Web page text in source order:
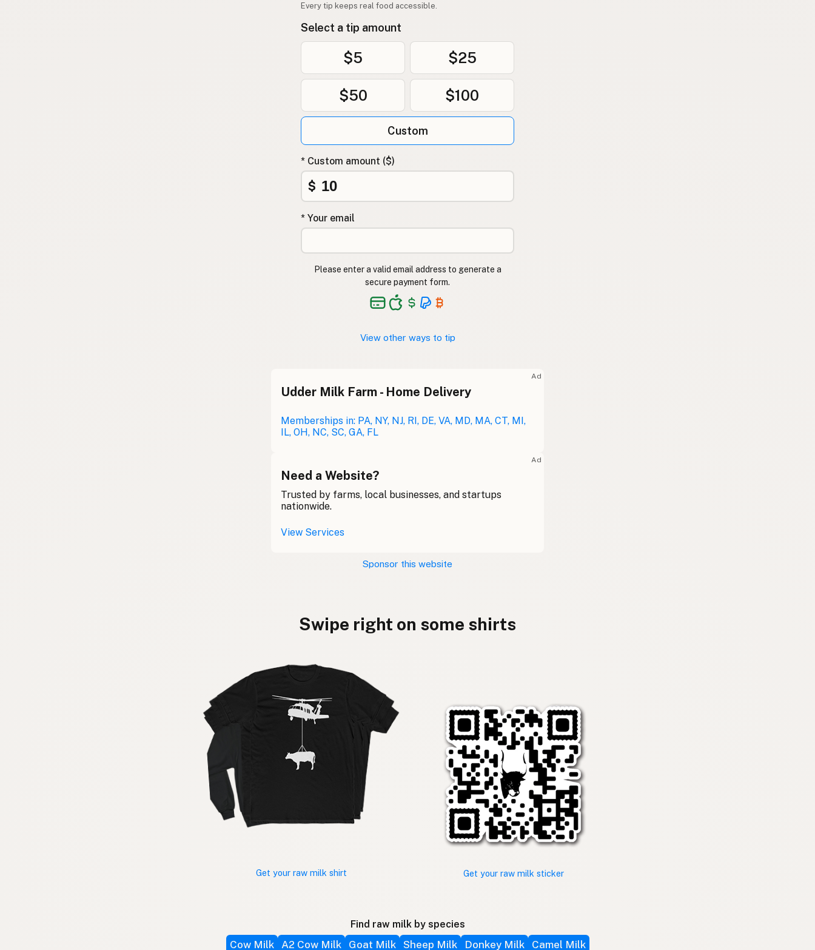
Every tip keeps real food accessible.
Select a tip amount
$5 $25
$50 $100
Custom
* Custom amount ($)
$
* Your email
Please enter a valid email address to generate a
secure payment form.
View other ways to tip
Ad
Udder Milk Farm - Home Delivery
Memberships in: PA, NY, NJ, RI, DE, VA, MD, MA, CT, MI,
IL, OH, NC, SC, GA, FL
Ad
Need a Website?
Trusted by farms, local businesses, and startups
nationwide.
View Services
Sponsor this website
Swipe right on some shirts
Get your raw milk shirt Get your raw milk sticker
Find raw milk by species
Cow Milk A2 Cow Milk Goat Milk Sheep Milk Donkey Milk Camel Milk